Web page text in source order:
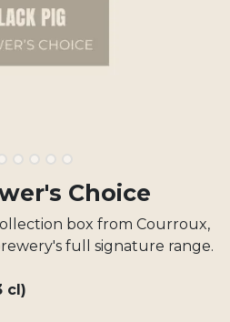
Choice
box from Courroux,
full signature range.
cl)